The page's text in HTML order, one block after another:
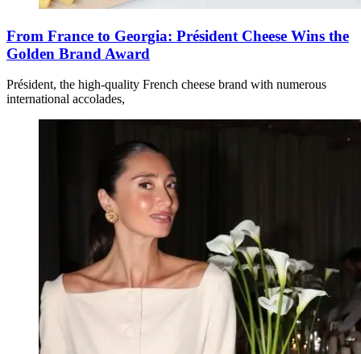
From France to Georgia: Président Cheese Wins the
Golden Brand Award
Président, the high-quality French cheese brand with numerous
international accolades,